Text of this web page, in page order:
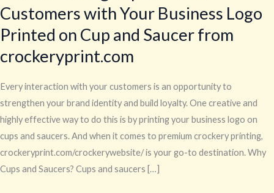
Customers with Your Business Logo
Printed on Cup and Saucer from
crockeryprint.com
Every interaction with your customers is an opportunity to
strengthen your brand identity and build loyalty. One creative and
highly effective way to do this is by printing your business logo on
cups and saucers. And when it comes to premium crockery printing,
crockeryprint.com/crockerywebsite/ is your go-to destination. Why
Cups and Saucers? Cups and saucers […]